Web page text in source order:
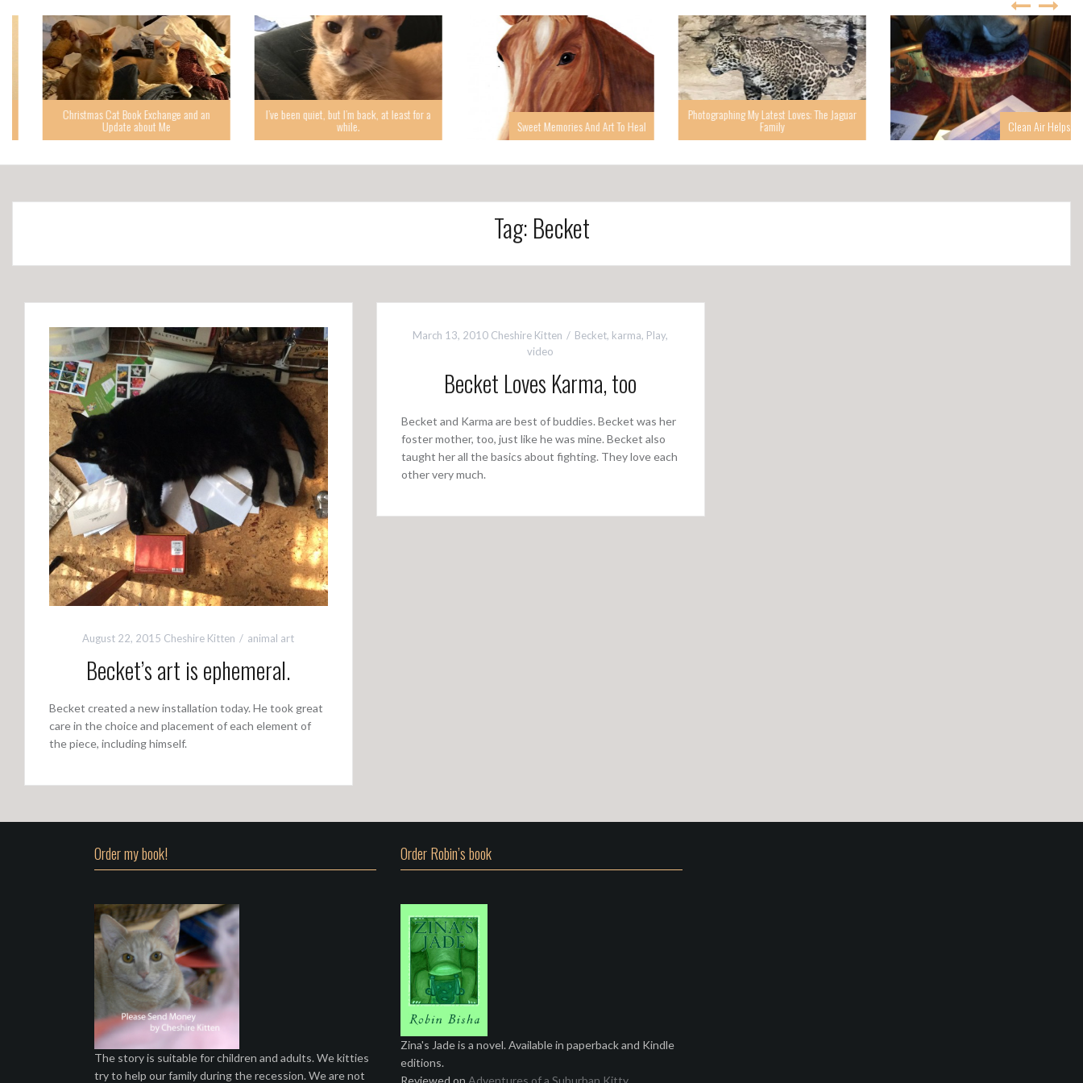
Christmas Cat Book Exchange and an
Update about Me
I’ve been quiet, but I’m back, at least for a
while. Sweet Memories And Art To Heal
Photographing My Latest Loves: The Jaguar
Family Clean Air Helps
Tag: Becket
August 22, 2015 Cheshire Kitten animal art
Becket’s art is ephemeral.
Becket created a new installation today. He took great
care in the choice and placement of each element of
the piece, including himself.
March 13, 2010 Cheshire Kitten Becket, karma, Play,
video
Becket Loves Karma, too
Becket and Karma are best of buddies. Becket was her
foster mother, too, just like he was mine. Becket also
taught her all the basics about fighting. They love each
other very much.
Order my book!
The story is suitable for children and adults. We kitties
try to help our family during the recession. We are not
Order Robin’s book
Zina's Jade is a novel. Available in paperback and Kindle
editions.